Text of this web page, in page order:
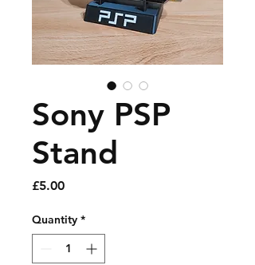
Sony PSP
Stand
£5.00Price
Quantity *